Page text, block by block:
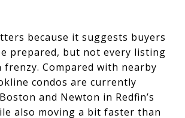
because it suggests buyers
prepared, but not every listing
frenzy. Compared with nearby
condos are currently
and Newton in Redfin’s
also moving a bit faster than